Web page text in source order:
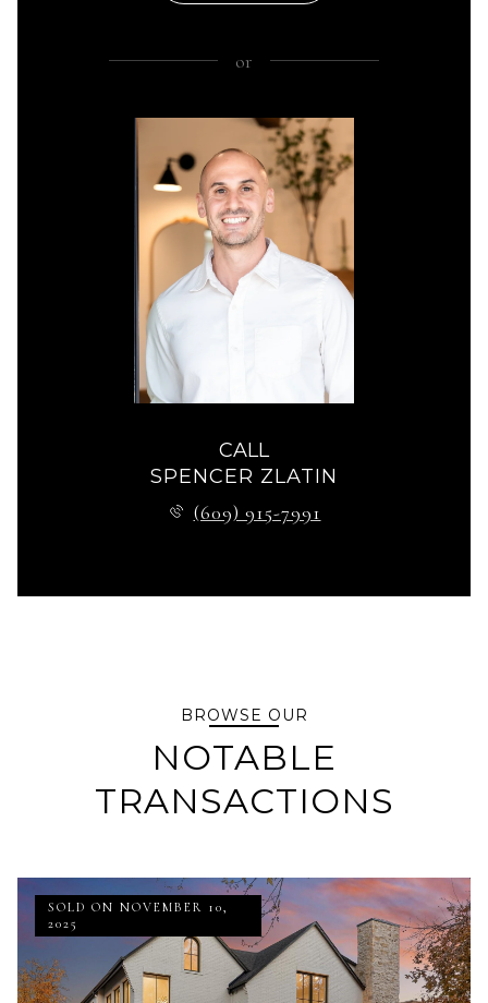
or
CALL
SPENCER ZLATIN
(609) 915-7991
BROWSE OUR
NOTABLE
TRANSACTIONS
SOLD ON NOVEMBER 10,
2025